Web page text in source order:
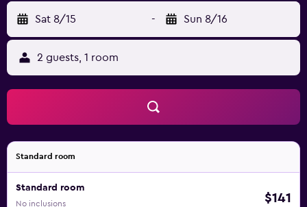
Sat 8/15 - Sun 8/16
2 guests, 1 room
Standard room
Standard room
No inclusions $141